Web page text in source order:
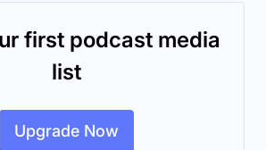
first podcast media
list
Upgrade Now